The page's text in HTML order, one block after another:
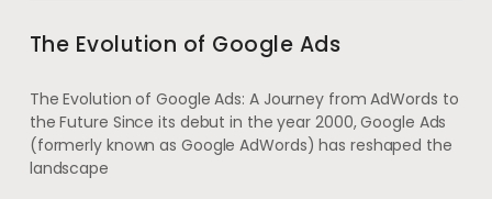
The Evolution of Google Ads
The Evolution of Google Ads: A Journey from AdWords to
the Future Since its debut in the year 2000, Google Ads
(formerly known as Google AdWords) has reshaped the
landscape